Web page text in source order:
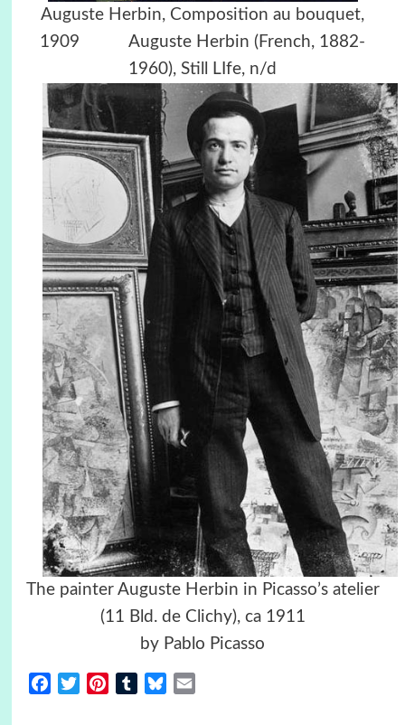
Auguste Herbin, Composition au bouquet,
1909 Auguste Herbin (French, 1882-
1960), Still LIfe, n/d
The painter Auguste Herbin in Picasso’s atelier
(11 Bld. de Clichy), ca 1911
by Pablo Picasso
FacebookTwitterPinterestTumblrBluesky